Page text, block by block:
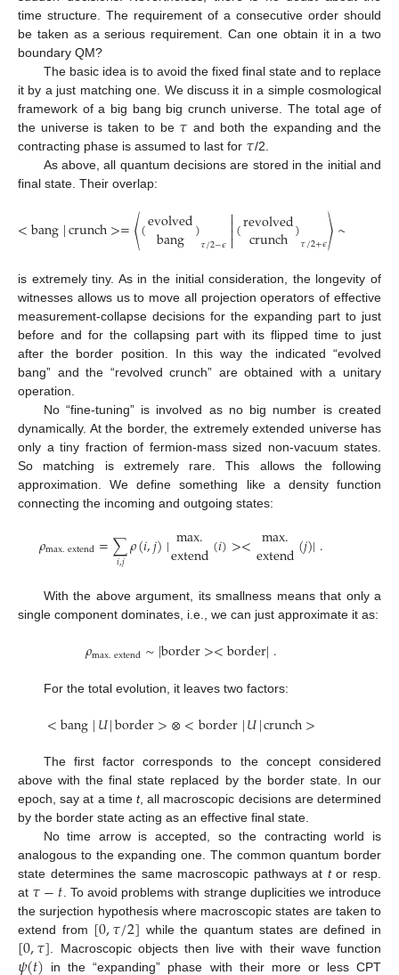
time structure. The requirement of a consecutive order should
be taken as a serious requirement. Can one obtain it in a two
boundary QM?
The basic idea is to avoid the fixed final state and to replace
it by a just matching one. We discuss it in a simple cosmological
framework of a big bang big crunch universe. The total age of
the universe is taken to be 𝜏 and both the expanding and the
contracting phase is assumed to last for 𝜏/2.
As above, all quantum decisions are stored in the initial and
final state. Their overlap:
<bang|crunch>=〈(evolved
bang )𝜏/2−𝜖(revolved
crunch)𝜏/2+𝜖〉∼
is extremely tiny. As in the initial consideration, the longevity of
witnesses allows us to move all projection operators of effective
measurement-collapse decisions for the expanding part to just
before and for the collapsing part with its flipped time to just
after the border position. In this way the indicated “evolved
bang” and the “revolved crunch” are obtained with a unitary
operation.
No “fine-tuning” is involved as no big number is created
dynamically. At the border, the extremely extended universe has
only a tiny fraction of fermion-mass sized non-vacuum states.
So matching is extremely rare. This allows the following
approximation. We define something like a density function
connecting the incoming and outgoing states:
𝜌max.extend=∑
𝑖,𝑗𝜌(𝑖,𝑗)|max.
extend(𝑖)>< max.
extend(𝑗)|.
With the above argument, its smallness means that only a
single component dominates, i.e., we can just approximate it as:
𝜌max.extend∼|border><border|.
For the total evolution, it leaves two factors:
<bang|𝑈|border>⊗<border|𝑈|crunch>
The first factor corresponds to the concept considered
above with the final state replaced by the border state. In our
epoch, say at a time t, all macroscopic decisions are determined
by the border state acting as an effective final state.
No time arrow is accepted, so the contracting world is
analogous to the expanding one. The common quantum border
state determines the same macroscopic pathways at tor resp.
at 𝜏−𝑡 . To avoid problems with strange duplicities we introduce
the surjection hypothesis where macroscopic states are taken to
extend from [0,𝜏/2] while the quantum states are defined in
[0,𝜏] . Macroscopic objects then live with their wave function
in the “expanding” phase with their more or less CPT